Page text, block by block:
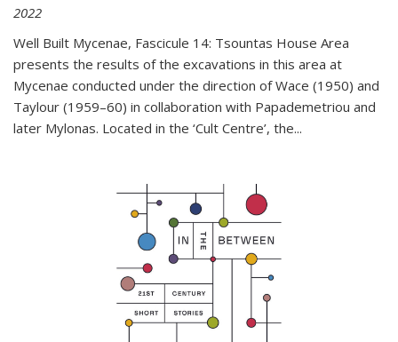
2022
Well Built Mycenae, Fascicule 14: Tsountas House Area
presents the results of the excavations in this area at
Mycenae conducted under the direction of Wace (1950) and
Taylour (1959–60) in collaboration with Papademetriou and
later Mylonas. Located in the ‘Cult Centre’, the...